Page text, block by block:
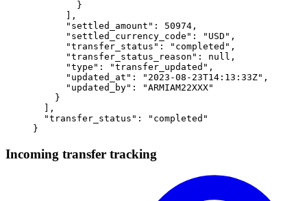
        }
      ],
      "
settled_amount " : 50974 ,
      "
settled_currency_code " : " USD " ,
      "
transfer_status " : " completed " ,
      "
transfer_status_reason " : null ,
      "
type " : "transfer_updated " ,
      "
updated_at " : " 2023-08-23T14:13:33Z" ,
      "
updated_by" : "ARMIAM22XXX"
    }
  ],
  "
transfer_status " : " completed "
}
Incoming transfer tracking